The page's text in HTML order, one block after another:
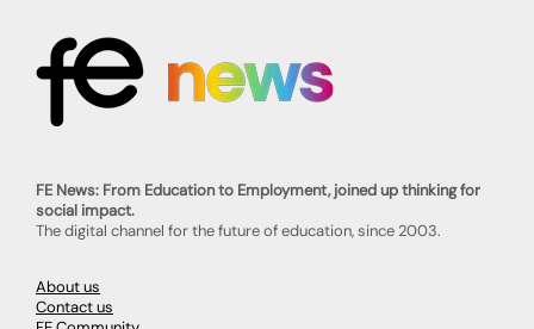
FE News: From Education to Employment, joined up thinking for
social impact.
The digital channel for the future of education, since 2003.
About us
Contact us